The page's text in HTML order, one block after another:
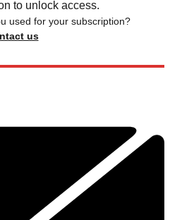
to unlock access.
used for your subscription?
us